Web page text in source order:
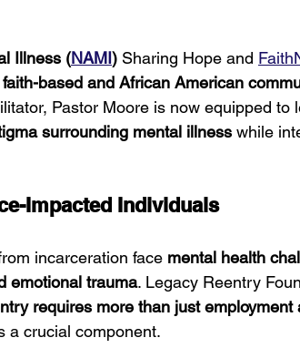
Illness (NAMI) Sharing Hope and
based and African American
Pastor Moore is now equipped to
surrounding mental illness while
Impacted Individuals
incarceration face mental health
emotional trauma. Legacy Reentry
requires more than just employment
crucial component.